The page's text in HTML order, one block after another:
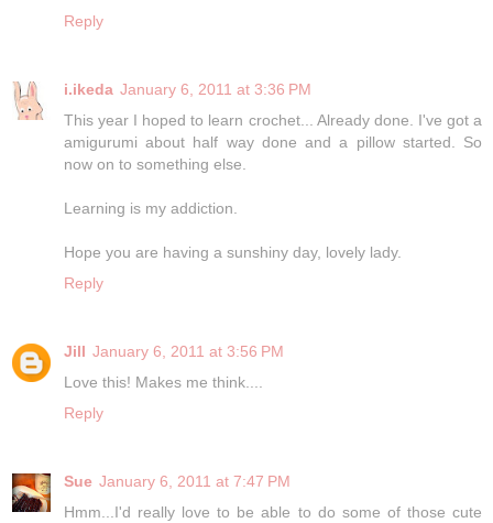
Reply
i.ikeda January 6, 2011 at 3:36 PM
This year I hoped to learn crochet... Already done. I've got a
amigurumi about half way done and a pillow started. So
now on to something else.
Learning is my addiction.
Hope you are having a sunshiny day, lovely lady.
Reply
Jill January 6, 2011 at 3:56 PM
Love this! Makes me think....
Reply
Sue January 6, 2011 at 7:47 PM
Hmm...I'd really love to be able to do some of those cute